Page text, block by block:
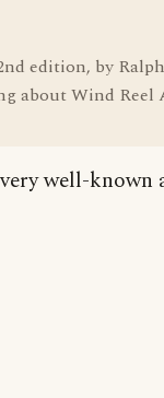
edition, by
about Wind Reel
well-known